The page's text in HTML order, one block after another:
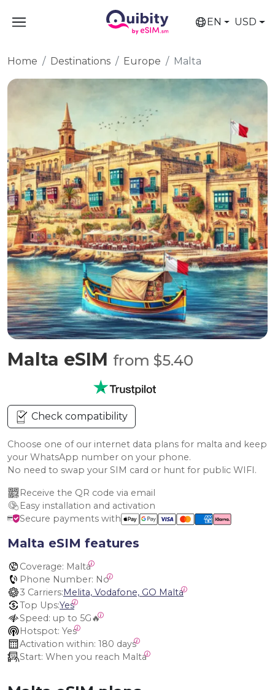
EN USD
Home Destinations Europe Malta
Malta eSIM from $5.40
Check compatibility
Choose one of our internet data plans for malta and keep
your WhatsApp number on your phone.
No need to swap your SIM card or hunt for public WIFI.
Receive the QR code via email
Easy installation and activation
Secure payments with
Malta eSIM features
Coverage: Malta
Phone Number: No
3 Carriers:Melita, Vodafone, GO Malta
Top Ups:Yes
Speed: up to 5G🔥
Hotspot: Yes
Activation within: 180 days
Start: When you reach Malta